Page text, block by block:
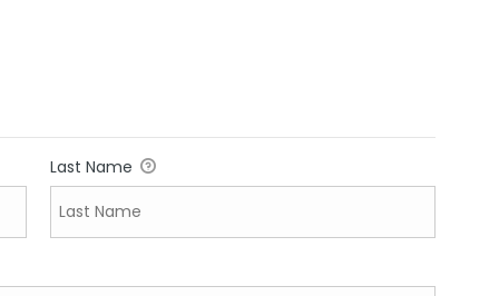
Last Name